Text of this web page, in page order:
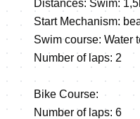
Distances: Swim:
Start Mechanism:
Swim course: Water
Number of laps: 2
Bike Course:
Number of laps: 6